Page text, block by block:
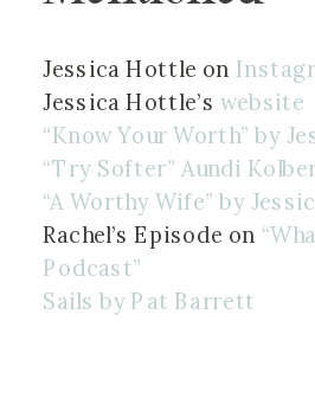
Jessica Hottle on
Jessica Hottle’s website
“Know Your Worth” by
“Try Softer” Aundi
“A Worthy Wife” by
Rachel’s Episode on
Podcast”
Sails by Pat Barrett